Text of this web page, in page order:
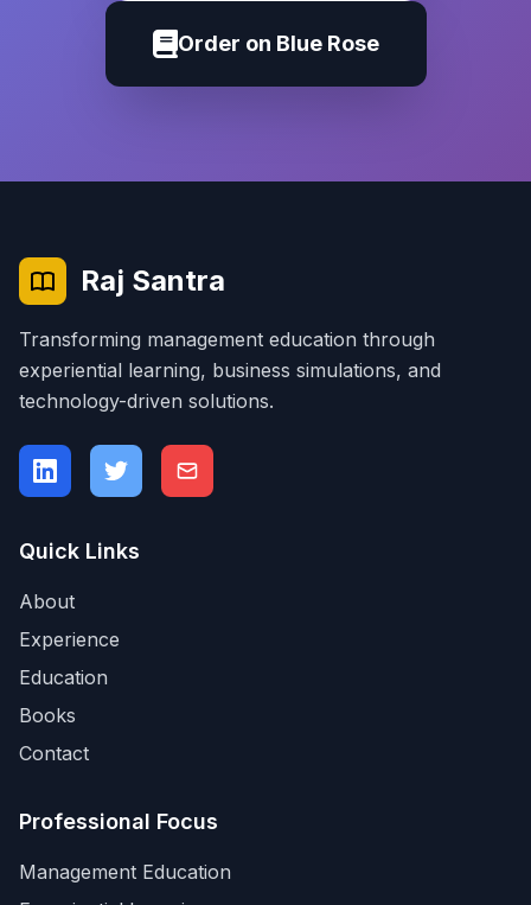
Order on Blue Rose
Raj Santra
Transforming management education through
experiential learning, business simulations, and
technology-driven solutions.
Quick Links
About
Experience
Education
Books
Contact
Professional Focus
Management Education